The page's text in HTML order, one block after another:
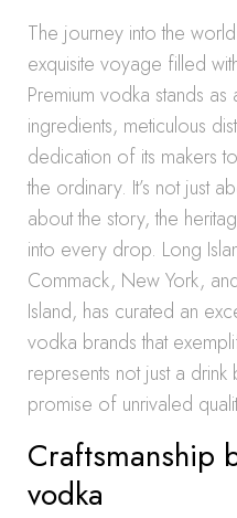
The journey into the
exquisite voyage filled
Premium vodka stands
ingredients, meticulous
dedication of its makers
the ordinary. It’s not just
about the story, the
into every drop. Long
Commack, New York,
Island, has curated an
vodka brands that
represents not just a
promise of unrivaled
Craftsmanship
vodka